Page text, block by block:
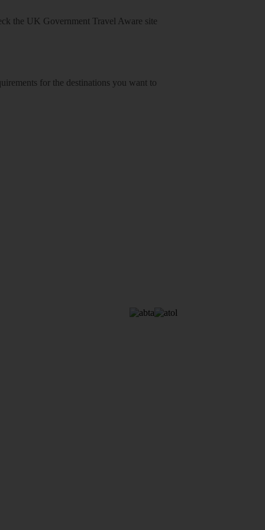
the UK Government Travel Aware site
for the destinations you want to